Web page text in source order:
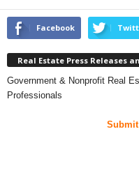
Facebook
Real Estate Press Releases
Government & Nonprofit Real
Professionals
Submit